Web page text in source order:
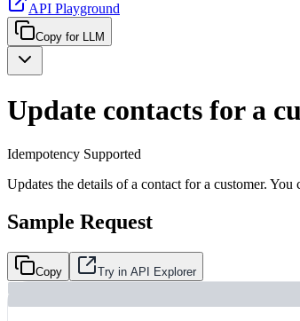
API Playground
Copy for LLM
Update contacts for a
Idempotency Supported
Updates the details of a contact for a customer.
Sample Request
Copy Try in API Explorer